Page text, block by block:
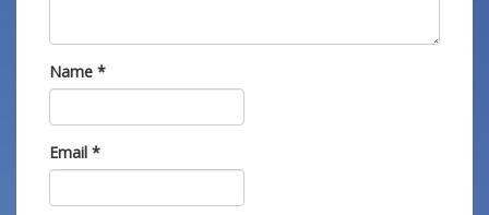
Name *
Email *